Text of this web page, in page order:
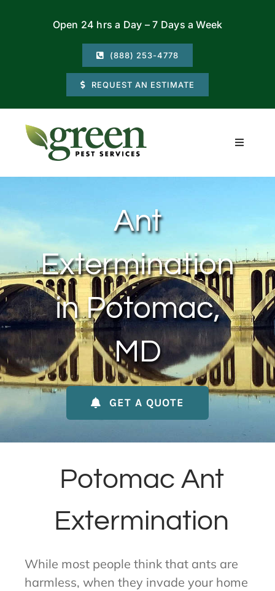
Open 24 hrs a Day – 7 Days a Week
(888) 253-4778
REQUEST AN ESTIMATE
Toggle
Residential
Commercial
Locations
About Us
Contact Us
My Account
Ant
Extermination
in Potomac,
MD
GET A QUOTE
Potomac Ant
Extermination
While most people think that ants are
harmless, when they invade your home